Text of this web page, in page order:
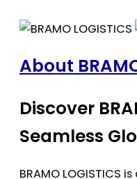
About
Discover
Seamless
BRAMO LOGISTICS